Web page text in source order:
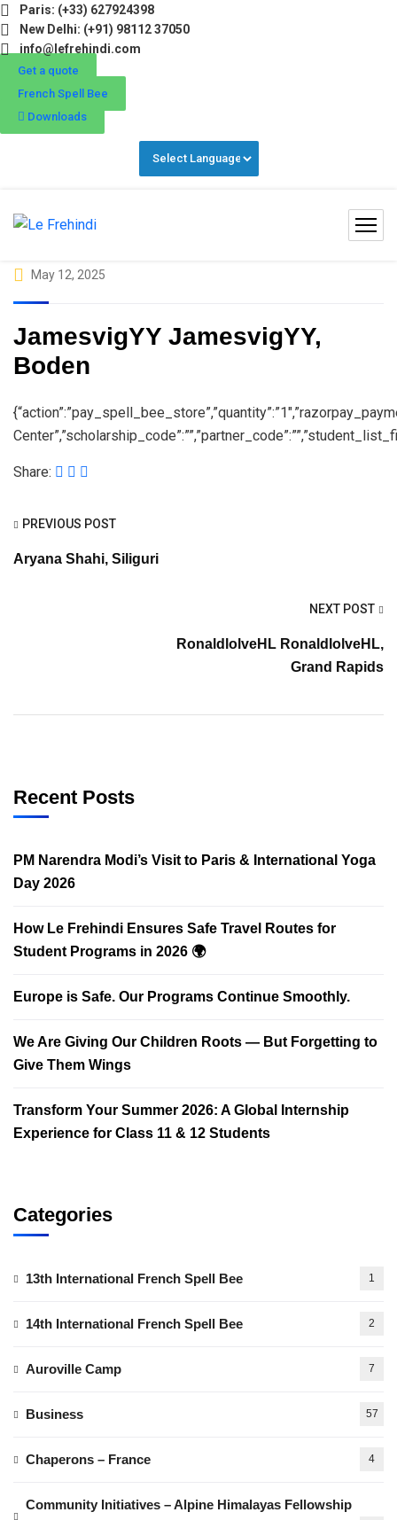
Paris: (+33) 627924398
New Delhi: (+91) 98112 37050
info@lefrehindi.com
Get a quote
French Spell Bee
Downloads
May 12, 2025
JamesvigYY JamesvigYY,
Boden
Share:
PREVIOUS POST
Aryana Shahi, Siliguri
NEXT POST
RonaldlolveHL RonaldlolveHL,
Grand Rapids
Recent Posts
PM Narendra Modi’s Visit to Paris & International Yoga
Day 2026
How Le Frehindi Ensures Safe Travel Routes for
Student Programs in 2026 🌍
Europe is Safe. Our Programs Continue Smoothly.
We Are Giving Our Children Roots — But Forgetting to
Give Them Wings
Transform Your Summer 2026: A Global Internship
Experience for Class 11 & 12 Students
Categories
13th International French Spell Bee 1
14th International French Spell Bee 2
Auroville Camp 7
Business 57
Chaperons – France 4
Community Initiatives – Alpine Himalayas Fellowship
Programs 2026 (Oct–Dec) Filling Fast ❄️ Secure Your